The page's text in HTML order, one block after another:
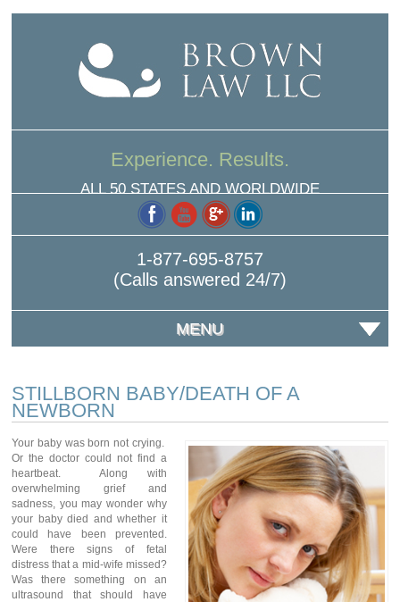
Experience. Results.
ALL 50 STATES AND WORLDWIDE
1-877-695-8757
(Calls answered 24/7)
MENU
STILLBORN BABY/DEATH OF A
NEWBORN
Your baby was born not crying.
Or the doctor could not find a
heartbeat. Along with
overwhelming grief and
sadness, you may wonder why
your baby died and whether it
could have been prevented.
Were there signs of fetal
distress that a mid-wife missed?
Was there something on an
ultrasound that should have